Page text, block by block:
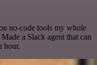
no-code tools my whole
a Slack agent that can
hour.